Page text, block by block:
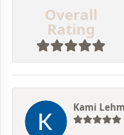
Overall
Rating
Kami